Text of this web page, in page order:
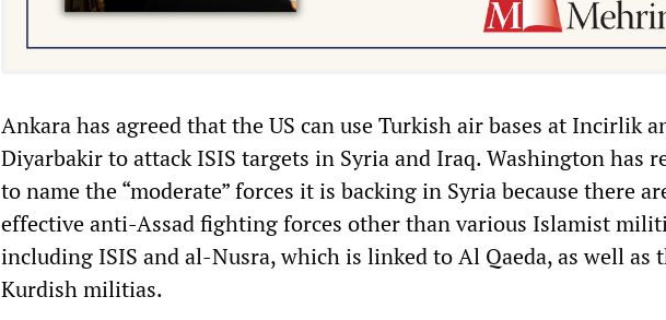
Ankara has agreed that the US can use Turkish air bases at Incirlik
Diyarbakir to attack ISIS targets in Syria and Iraq. Washington has
to name the “moderate” forces it is backing in Syria because there
effective anti-Assad fighting forces other than various Islamist
including ISIS and al-Nusra, which is linked to Al Qaeda, as well as
Kurdish militias.